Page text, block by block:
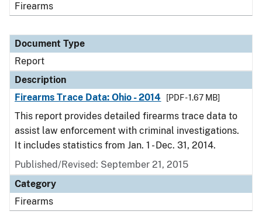
Firearms
Document Type
Report
Description
Firearms Trace Data: Ohio - 2014
[PDF - 1.67 MB]
This report provides detailed firearms trace data to
assist law enforcement with criminal investigations.
It includes statistics from Jan. 1 - Dec. 31, 2014.
Published/Revised: September 21, 2015
Category
Firearms